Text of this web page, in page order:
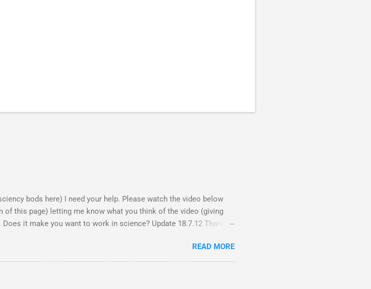
bods here) I need your help. Please watch the video below
of this page) letting me know what you think of the video (giving
it make you want to work in science? Update 18.7.12 Thanks
10000 blog posts!! Here are a few reflections - Science, a people
From the Guardian - Science: it's a girl thing! A viral fiasco New
sexist?' Wall Street Journal - describe it as a porn film They did
READ MORE